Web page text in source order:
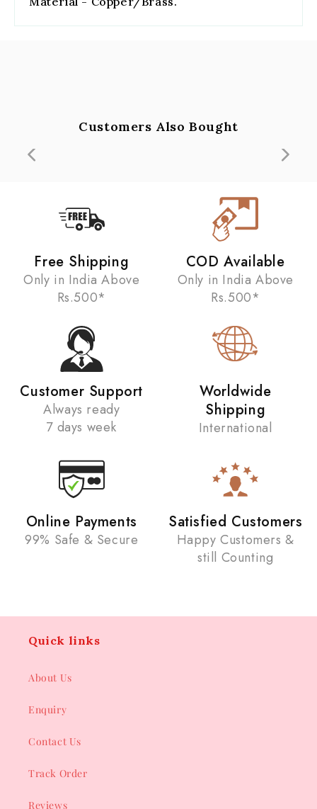
Customers Also Bought
Free Shipping
Only in India Above
Rs.500*
COD Available
Only in India Above
Rs.500*
Customer Support
Always ready
7 days week
Worldwide
Shipping
International
Online Payments
99% Safe & Secure
Satisfied Customers
Happy Customers &
still Counting
Quick links
About Us
Enquiry
Contact Us
Track Order
Reviews